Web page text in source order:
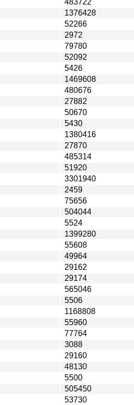
1376428
52266
2972
79780
52092
5426
1469608
480676
27882
50670
5430
1380416
27870
485314
51920
3301940
2459
75656
504044
5524
1399280
55608
49964
29162
29174
565046
5506
1168808
55960
77764
3088
29160
48130
5500
505450
53730